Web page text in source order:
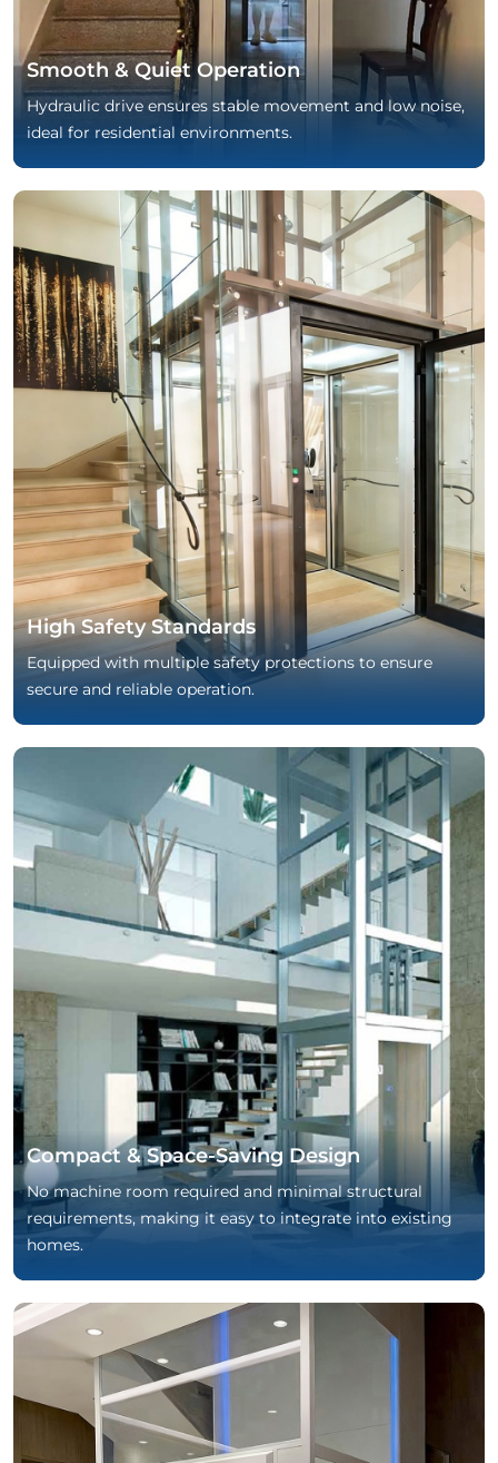
Smooth & Quiet Operation
Hydraulic drive ensures stable movement and low noise,
ideal for residential environments.
High Safety Standards
Equipped with multiple safety protections to ensure
secure and reliable operation.
Compact & Space-Saving Design
No machine room required and minimal structural
requirements, making it easy to integrate into existing
homes.